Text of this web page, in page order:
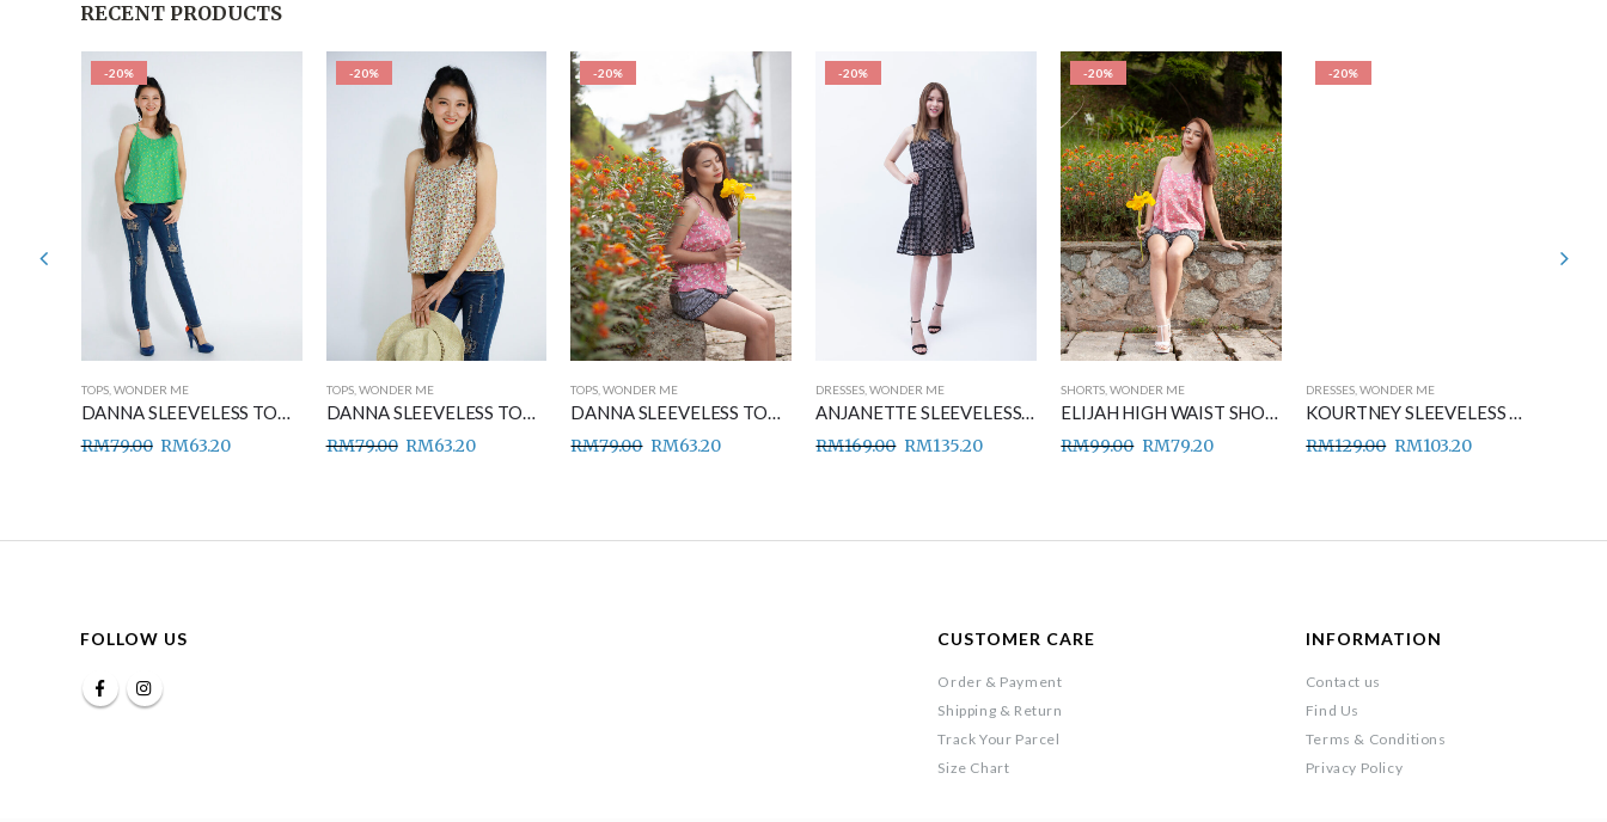
RECENT PRODUCTS
-20%
TOPS, WONDER ME
DANNA SLEEVELESS TOP GREEN
RM79.00 RM63.20
-20%
TOPS, WONDER ME
DANNA SLEEVELESS TOP BROWN
RM79.00 RM63.20
-20%
TOPS ,WONDER ME
DANNA SLEEVELESS TOP PINK
RM79.00 RM63.20
-20%
DRESSES ,WONDER ME
ANJANETTE SLEEVELESS DRESS BLACK
RM169.00 RM135.20
-20%
SHORTS ,WONDER ME
ELIJAH HIGH WAIST SHORT PANTS BLACK
RM99.00 RM79.20
-20%
DRESSES ,WONDER ME
KOURTNEY SLEEVELESS MIDI DRESS BLUE
RM129.00 RM103.20
FOLLOW US CUSTOMER CARE
Order & Payment
Shipping & Return
Track Your Parcel
Size Chart
INFORMATION
Contact us
Find Us
Terms & Conditions
Privacy Policy